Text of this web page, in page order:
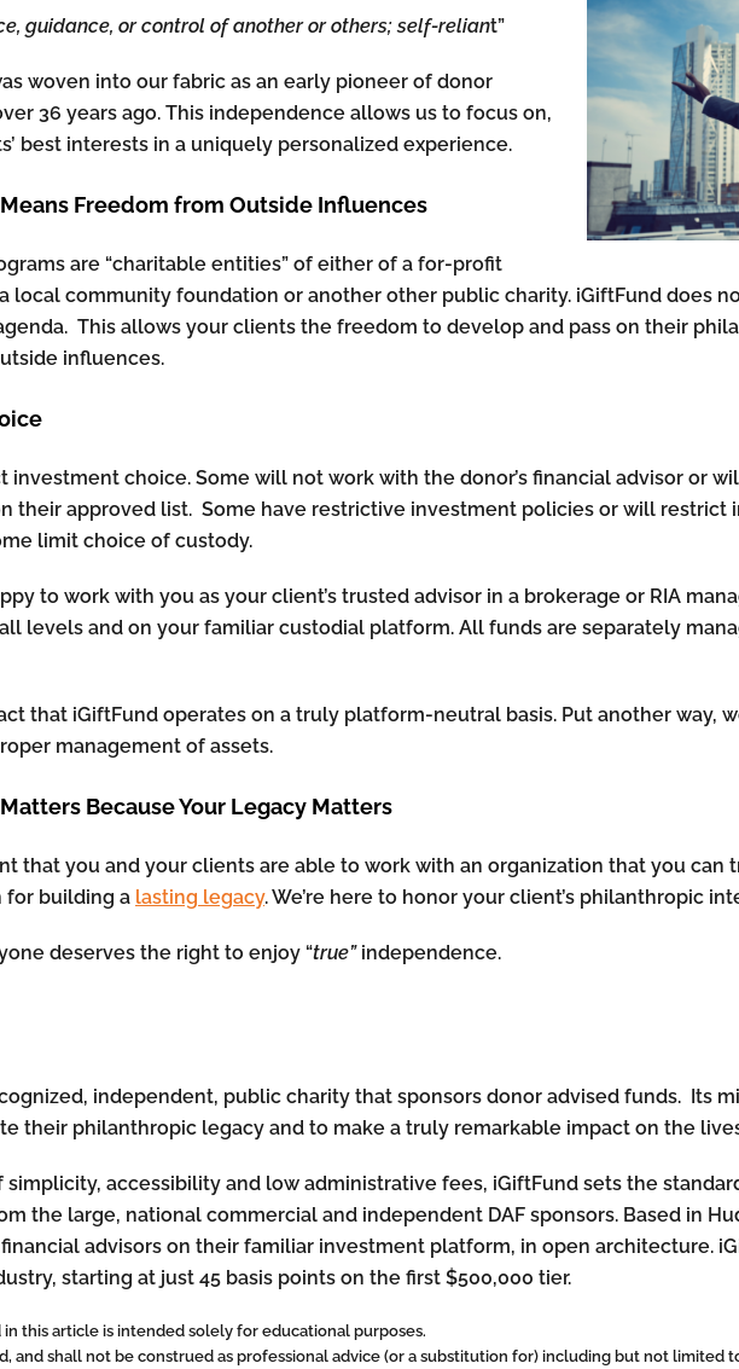
guidance, or control of another or others; self-reliant”
woven into our fabric as an early pioneer of donor
36 years ago. This independence allows us to focus on,
best interests in a uniquely personalized experience.
Means Freedom from Outside Influences
are “charitable entities” of either of a for-profit
local community foundation or another other public charity. iGiftFund does
This allows your clients the freedom to develop and pass on their
influences.
investment choice. Some will not work with the donor’s financial advisor or
their approved list. Some have restrictive investment policies or will
limit choice of custody.
to work with you as your client’s trusted advisor in a brokerage or RIA
levels and on your familiar custodial platform. All funds are separately
that iGiftFund operates on a truly platform-neutral basis. Put another way,
management of assets.
Matters Because Your Legacy Matters
that you and your clients are able to work with an organization that you can
for building a lasting legacy. We’re here to honor your client’s philanthropic
deserves the right to enjoy “true” independence.
independent, public charity that sponsors donor advised funds. Its
their philanthropic legacy and to make a truly remarkable impact on the
accessibility and low administrative fees, iGiftFund sets the
the large, national commercial and independent DAF sponsors. Based in
advisors on their familiar investment platform, in open architecture.
starting at just 45 basis points on the first $500,000 tier.
this article is intended solely for educational purposes.
and shall not be construed as professional advice (or a substitution for) including but not limited